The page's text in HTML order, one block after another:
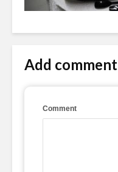
Add comment
Comment